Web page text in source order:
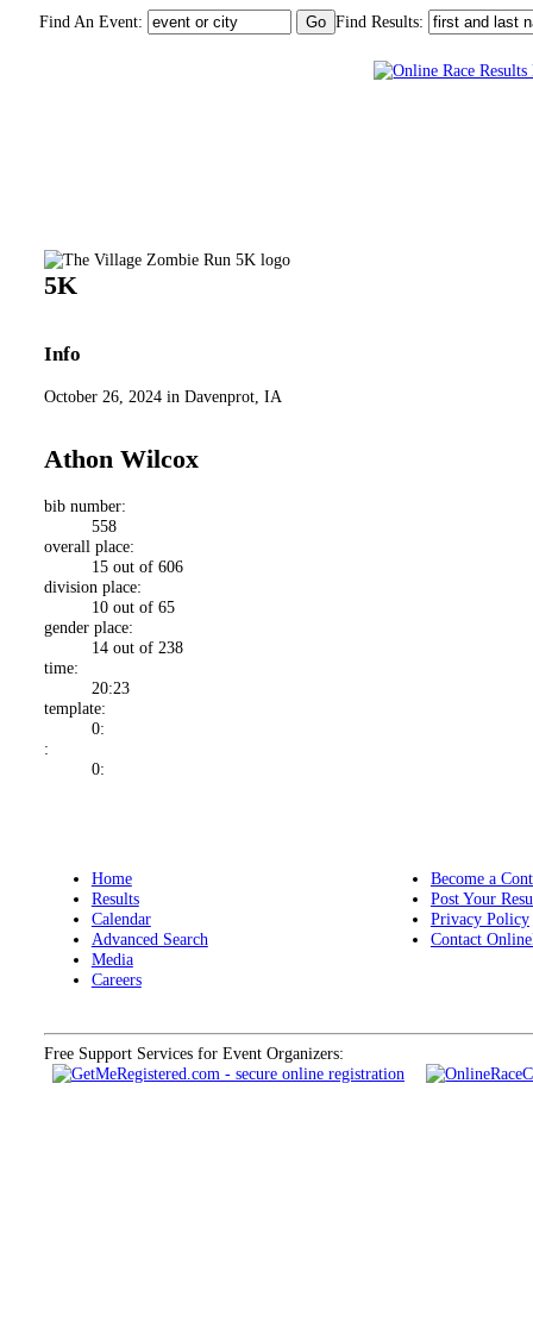
Find An Event: Find Results:
5K
Info
October 26, 2024 in Davenprot, IA
Athon Wilcox
bib number:
558
overall place:
15 out of 606
division place:
10 out of 65
gender place:
14 out of 238
time:
20:23
template:
0:
:
0:
Home
Results
Calendar
Advanced Search
Media
Careers
Become a
Post Your
Privacy Policy
Contact
Free Support Services for Event Organizers: